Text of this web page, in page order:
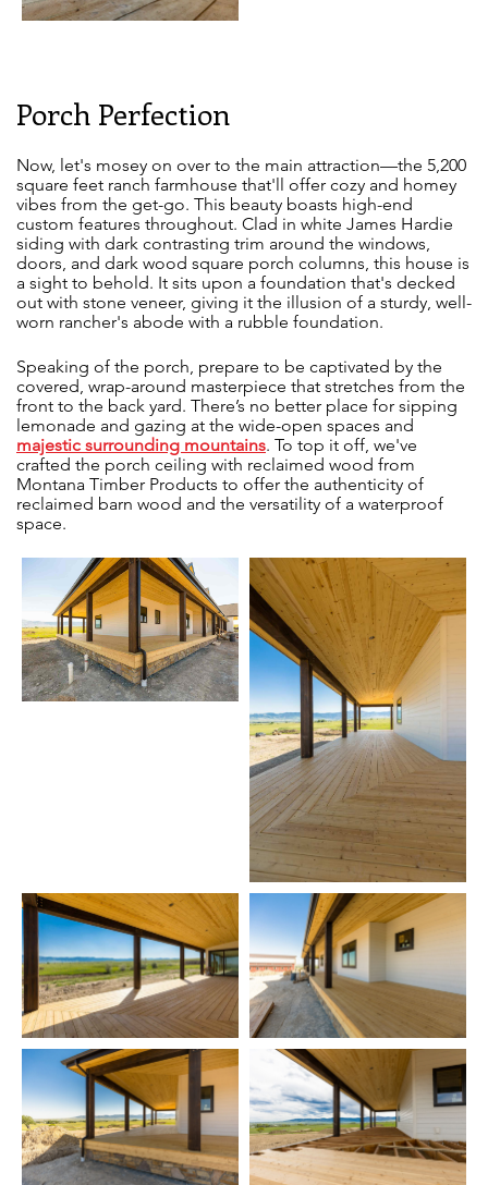
Porch Perfection
Now, let's mosey on over to the main attraction—the 5,200
square feet ranch farmhouse that'll offer cozy and homey
vibes from the get-go. This beauty boasts high-end
custom features throughout. Clad in white James Hardie
siding with dark contrasting trim around the windows,
doors, and dark wood square porch columns, this house is
a sight to behold. It sits upon a foundation that's decked
out with stone veneer, giving it the illusion of a sturdy, well-
worn rancher's abode with a rubble foundation.
Speaking of the porch, prepare to be captivated by the
covered, wrap-around masterpiece that stretches from the
front to the back yard. There’s no better place for sipping
lemonade and gazing at the wide-open spaces and
majestic surrounding mountains. To top it off, we've
crafted the porch ceiling with reclaimed wood from
Montana Timber Products to offer the authenticity of
reclaimed barn wood and the versatility of a waterproof
space.